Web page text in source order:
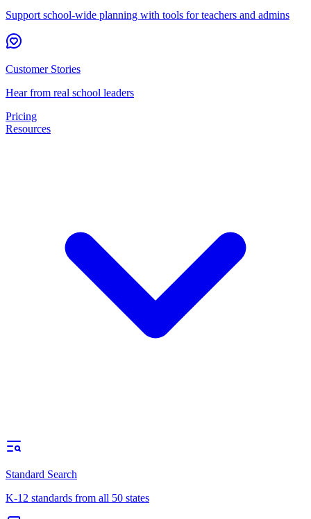
Support school-wide planning with tools for teachers and admins
Customer Stories
Hear from real school leaders
Pricing
Resources
Standard Search
K-12 standards from all 50 states